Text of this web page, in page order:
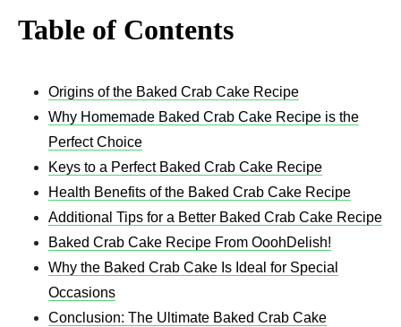
Table of Contents
Origins of the Baked Crab Cake Recipe
Why Homemade Baked Crab Cake Recipe is the
Perfect Choice
Keys to a Perfect Baked Crab Cake Recipe
Health Benefits of the Baked Crab Cake Recipe
Additional Tips for a Better Baked Crab Cake Recipe
Baked Crab Cake Recipe From OoohDelish!
Why the Baked Crab Cake Is Ideal for Special
Occasions
Conclusion: The Ultimate Baked Crab Cake